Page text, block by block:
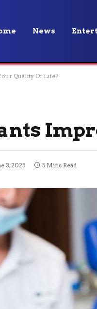
News
Quality Of Life?
3, 2025 5 Mins Read